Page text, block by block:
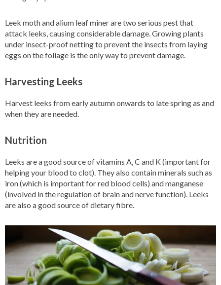
Leek moth and alium leaf miner are two serious pest that
attack leeks, causing considerable damage. Growing plants
under insect-proof netting to prevent the insects from laying
eggs on the foliage is the only way to prevent damage.
Harvesting Leeks
Harvest leeks from early autumn onwards to late spring as and
when they are needed.
Nutrition
Leeks are a good source of vitamins A, C and K (important for
helping your blood to clot). They also contain minerals such as
iron (which is important for red blood cells) and manganese
(involved in the regulation of brain and nerve function). Leeks
are also a good source of dietary fibre.